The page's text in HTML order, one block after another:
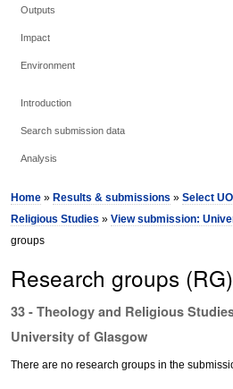
Outputs
Impact
Environment
Introduction
Search submission data
Analysis
Home » Results & submissions »Select
Religious Studies »View submission:
groups
Research groups (RG)
33 - Theology and Religious
University of Glasgow
There are no research groups in the